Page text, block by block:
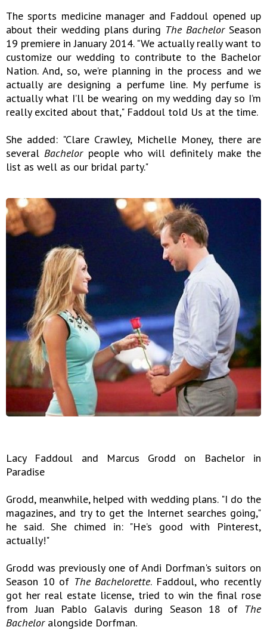
The sports medicine manager and Faddoul opened up
about their wedding plans during The BachelorSeason
19 premiere in January 2014. "We actually really want to
customize our wedding to contribute to the Bachelor
Nation. And, so, we’re planning in the process and we
actually are designing a perfume line. My perfume is
actually what I’ll be wearing on my wedding day so I’m
really excited about that," Faddoul told Us at the time.
She added: "Clare Crawley, Michelle Money, there are
several Bachelorpeople who will definitely make the
list as well as our bridal party."
Lacy Faddoul and Marcus Grodd on Bachelor in
Paradise
Grodd, meanwhile, helped with wedding plans. "I do the
magazines, and try to get the Internet searches going,"
he said. She chimed in: "He’s good with Pinterest,
actually!"
Grodd was previously one of Andi Dorfman's suitors on
Season 10 of The Bachelorette. Faddoul, who recently
got her real estate license, tried to win the final rose
from Juan Pablo Galavis during Season 18 of The
Bacheloralongside Dorfman.